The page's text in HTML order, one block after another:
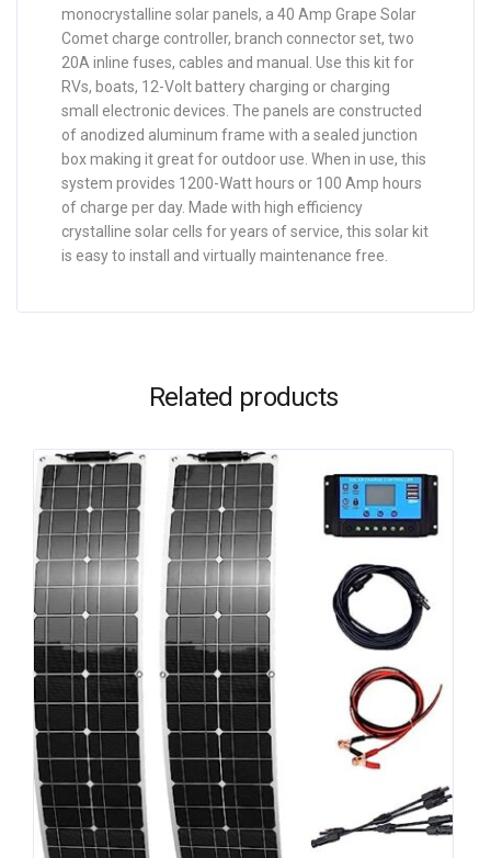
monocrystalline solar panels, a 40 Amp Grape Solar
Comet charge controller, branch connector set, two
20A inline fuses, cables and manual. Use this kit for
RVs, boats, 12-Volt battery charging or charging
small electronic devices. The panels are constructed
of anodized aluminum frame with a sealed junction
box making it great for outdoor use. When in use, this
system provides 1200-Watt hours or 100 Amp hours
of charge per day. Made with high efficiency
crystalline solar cells for years of service, this solar kit
is easy to install and virtually maintenance free.
Related products